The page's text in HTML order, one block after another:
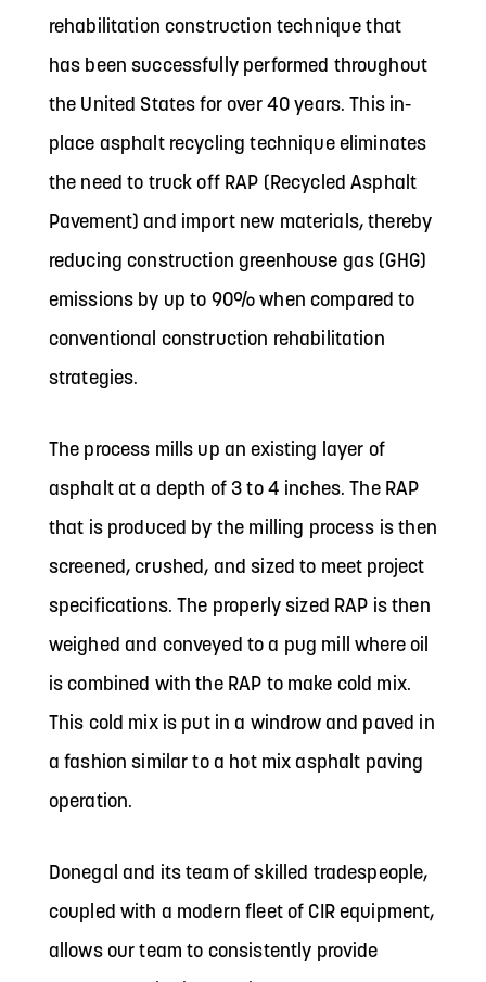
rehabilitation construction technique that
has been successfully performed throughout
the United States for over 40 years. This in-
place asphalt recycling technique eliminates
the need to truck off RAP (Recycled Asphalt
Pavement) and import new materials, thereby
reducing construction greenhouse gas (GHG)
emissions by up to 90% when compared to
conventional construction rehabilitation
strategies.
The process mills up an existing layer of
asphalt at a depth of 3 to 4 inches. The RAP
that is produced by the milling process is then
screened, crushed, and sized to meet project
specifications. The properly sized RAP is then
weighed and conveyed to a pug mill where oil
is combined with the RAP to make cold mix.
This cold mix is put in a windrow and paved in
a fashion similar to a hot mix asphalt paving
operation.
Donegal and its team of skilled tradespeople,
coupled with a modern fleet of CIR equipment,
allows our team to consistently provide